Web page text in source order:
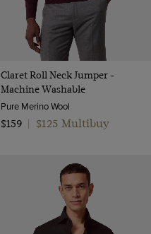
Claret Roll Neck Jumper -
Machine Washable
Pure Merino Wool
$159
$125 Multibuy